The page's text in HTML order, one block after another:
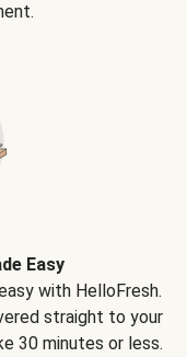
Easy
with HelloFresh.
straight to your
30 minutes or less.